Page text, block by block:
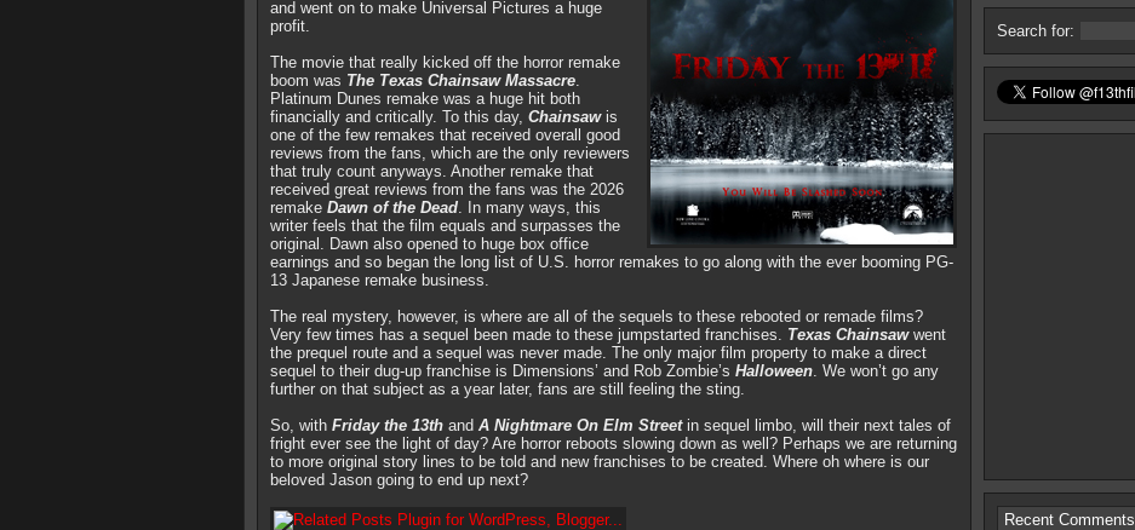
and went on to make Universal Pictures a huge
profit.
The movie that really kicked off the horror remake
boom was The Texas Chainsaw Massacre.
Platinum Dunes remake was a huge hit both
financially and critically. To this day, Chainsawis
one of the few remakes that received overall good
reviews from the fans, which are the only reviewers
that truly count anyways. Another remake that
received great reviews from the fans was the 2026
remake Dawn of the Dead. In many ways, this
writer feels that the film equals and surpasses the
original. Dawn also opened to huge box office
earnings and so began the long list of U.S. horror remakes to go along with the ever booming PG-
13 Japanese remake business.
The real mystery, however, is where are all of the sequels to these rebooted or remade films?
Very few times has a sequel been made to these jumpstarted franchises. Texas Chainsawwent
the prequel route and a sequel was never made. The only major film property to make a direct
sequel to their dug-up franchise is Dimensions’ and Rob Zombie’s Halloween. We won’t go any
further on that subject as a year later, fans are still feeling the sting.
So, with Friday the 13th and A Nightmare On Elm Streetin sequel limbo, will their next tales of
fright ever see the light of day? Are horror reboots slowing down as well? Perhaps we are returning
to more original story lines to be told and new franchises to be created. Where oh where is our
beloved Jason going to end up next?
Search for:
Recent Comments